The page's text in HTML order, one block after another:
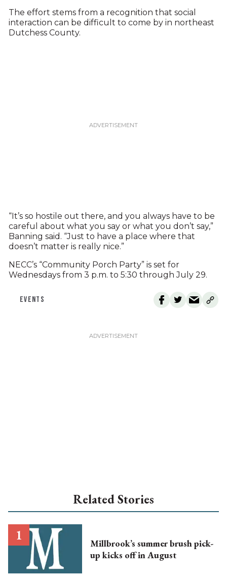
The effort stems from a recognition that social
interaction can be difficult to come by in northeast
Dutchess County.
“It’s so hostile out there, and you always have to be
careful about what you say or what you don’t say,”
Banning said. “Just to have a place where that
doesn’t matter is really nice.”
NECC’s “Community Porch Party” is set for
Wednesdays from 3 p.m. to 5:30 through July 29.
EVENTS
Related Stories
Millbrook’s summer brush pick-
up kicks off in August